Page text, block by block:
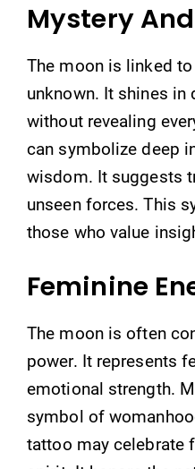
Mystery
The moon is linked
unknown. It shines in
without revealing
can symbolize deep
wisdom. It suggests
unseen forces. This
those who value
Feminine
The moon is often
power. It represents
emotional strength.
symbol of
tattoo may celebrate